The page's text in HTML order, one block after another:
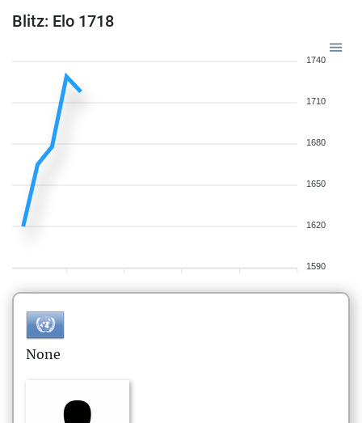
Blitz: Elo 1718
1740
1710
1680
1650
1620
1590
None